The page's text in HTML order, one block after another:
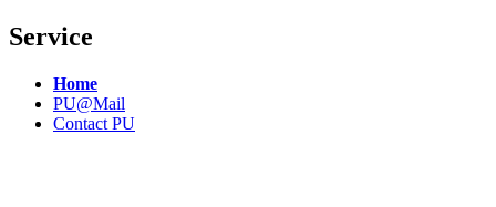
Service
Home
PU@Mail
Contact PU